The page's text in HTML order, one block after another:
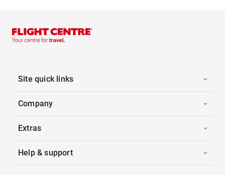
Site quick links
Company
Extras
Help & support